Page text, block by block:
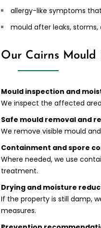
allergy-like symptoms
mould after leaks,
Our Cairns Mould
Mould inspection and
We inspect the affected
Safe mould removal and
We remove visible mould
Containment and spore
Where needed, we use
treatment.
Drying and moisture
If the property is still damp,
measures.